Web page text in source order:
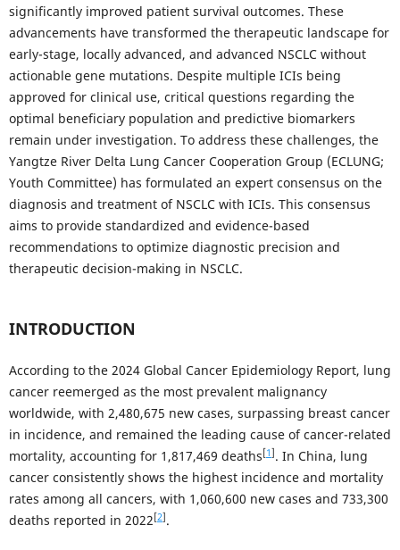
significantly improved patient survival outcomes. These
advancements have transformed the therapeutic landscape for
early-stage, locally advanced, and advanced NSCLC without
actionable gene mutations. Despite multiple ICIs being
approved for clinical use, critical questions regarding the
optimal beneficiary population and predictive biomarkers
remain under investigation. To address these challenges, the
Yangtze River Delta Lung Cancer Cooperation Group (ECLUNG;
Youth Committee) has formulated an expert consensus on the
diagnosis and treatment of NSCLC with ICIs. This consensus
aims to provide standardized and evidence-based
recommendations to optimize diagnostic precision and
therapeutic decision-making in NSCLC.
INTRODUCTION
According to the 2024 Global Cancer Epidemiology Report, lung
cancer reemerged as the most prevalent malignancy
worldwide, with 2,480,675 new cases, surpassing breast cancer
in incidence, and remained the leading cause of cancer-related
mortality, accounting for 1,817,469 deaths[1]. In China, lung
cancer consistently shows the highest incidence and mortality
rates among all cancers, with 1,060,600 new cases and 733,300
deaths reported in 2022[2].